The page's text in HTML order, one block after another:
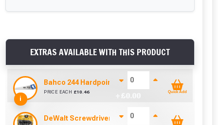
EXTRAS AVAILABLE WITH THIS PRODUCT
i
Bahco 244 Hardpoint Handsaw (22 Inch)
PRICE EACH £10.46 Quick Add
DeWalt Screwdriver Bits PZ2 (25 Pack)